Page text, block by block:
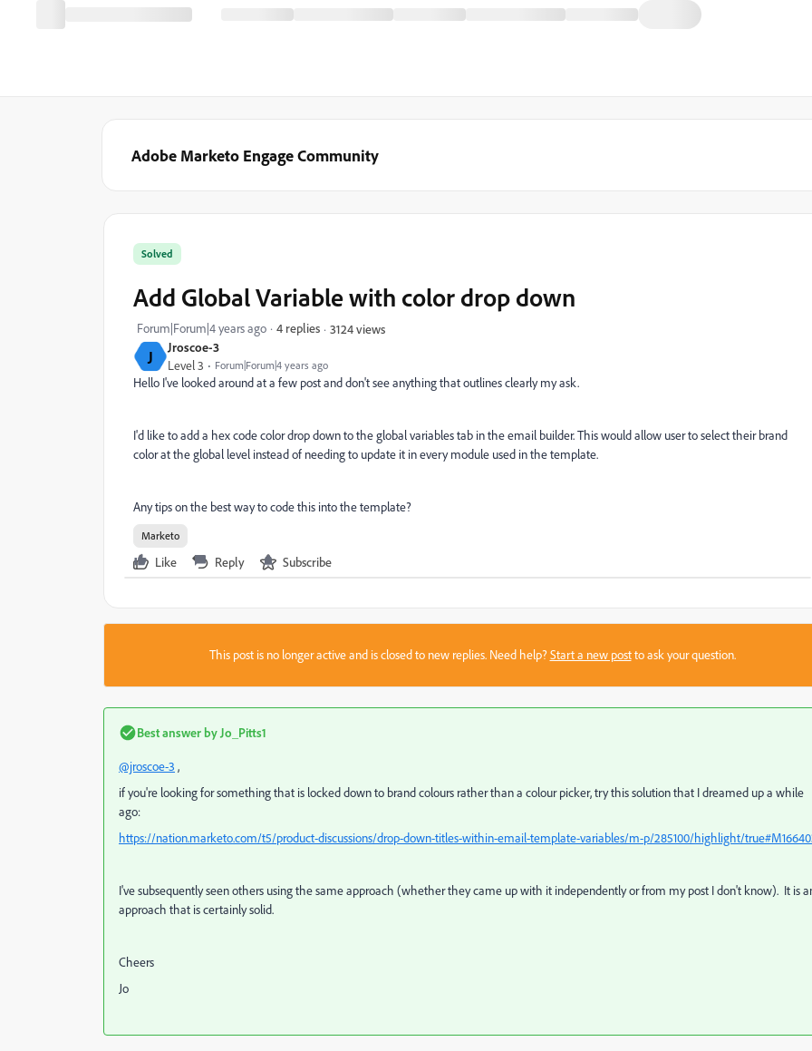
Adobe Marketo Engage Community
J Jroscoe-3
Level 3 Forum|Forum|4 years ago
Solved
Add Global Variable with color drop down
Forum|Forum|4 years ago 4 replies 3124 views
Hello I've looked around at a few post and don't see anything that outlines clearly my ask.
I'd like to add a hex code color drop down to the global variables tab in the email builder. This would allow user to select their brand
color at the global level instead of needing to update it in every module used in the template.
Any tips on the best way to code this into the template?
Marketo
Like Reply Subscribe
This post is no longer active and is closed to new replies. Need help?Start a new postto ask your question.
Best answer by Jo_Pitts1
@jroscoe-3 ,
if you're looking for something that is locked down to brand colours rather than a colour picker, try this solution that I dreamed up a while
ago:
https://nation.marketo.com/t5/product-discussions/drop-down-titles-within-email-template-variables/m-p/285100/highlight/
I've subsequently seen others using the same approach (whether they came up with it independently or from my post I don't know). It is
approach that is certainly solid.
Cheers
Jo